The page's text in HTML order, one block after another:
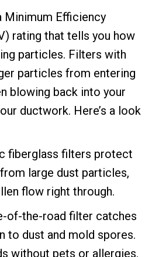
Minimum Efficiency
rating that tells you how
particles. Filters with
particles from entering
blowing back into your
ductwork. Here’s a look
fiberglass filters protect
large dust particles,
flow right through.
of-the-road filter catches
to dust and mold spores.
without pets or allergies.